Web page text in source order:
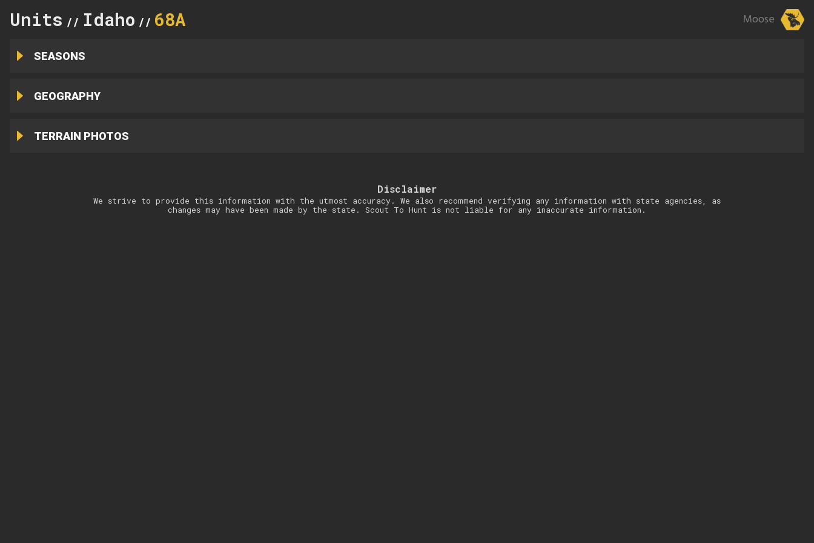
Units // Idaho // 68A Moose
SEASONS
GEOGRAPHY
TERRAIN PHOTOS
Disclaimer
We strive to provide this information with the utmost accuracy. We also recommend verifying any information with state agencies, as
changes may have been made by the state. Scout To Hunt is not liable for any inaccurate information.